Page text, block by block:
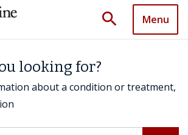
search Menu
looking for?
about a condition or treatment,